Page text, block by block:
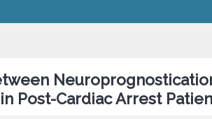
Post-Cardiac Arrest